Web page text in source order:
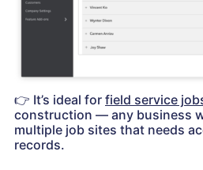
👉 It’s ideal for field service
construction — any business
multiple job sites that needs
records.